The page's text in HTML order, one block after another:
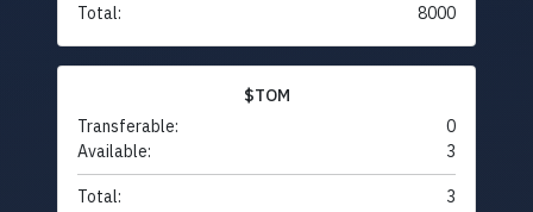
Total: 8000
$TOM
Transferable:
0
Available:
3
Total: 3